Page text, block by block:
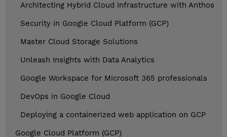
Architecting Hybrid Cloud Infrastructure with Anthos
Security in Google Cloud Platform (GCP)
Master Cloud Storage Solutions
Unleash Insights with Data Analytics
Google Workspace for Microsoft 365 professionals
DevOps in Google Cloud
Deploying a containerized web application on GCP
Google Cloud Platform (GCP)